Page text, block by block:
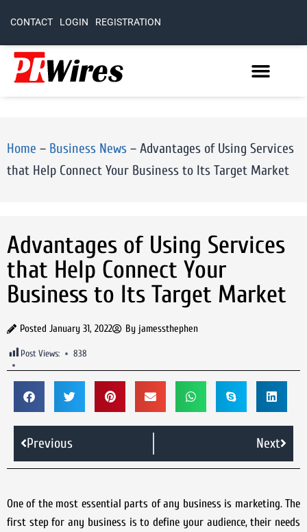
CONTACT LOGIN REGISTRATION
Home – Business News – Advantages of Using Services
that Help Connect Your Business to Its Target Market
Advantages of Using Services
that Help Connect Your
Business to Its Target Market
Posted January 31, 2022 By jamessthephen
Post Views: 838
Previous Next
One of the most essential parts of any business is marketing. The
first step for any business is to define your audience, their needs